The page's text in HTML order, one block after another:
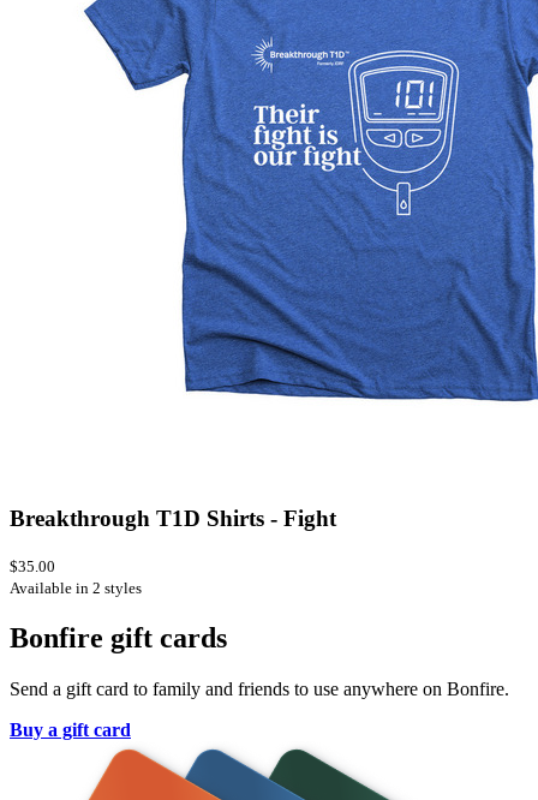
Breakthrough T1D Shirts - Fight
$35.00
Available in 2 styles
Bonfire gift cards
Send a gift card to family and friends to use anywhere on Bonfire.
Buy a gift card